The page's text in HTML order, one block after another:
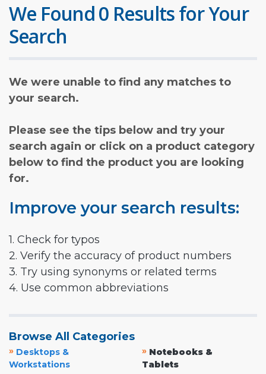
We Found 0 Results for Your
Search
We were unable to find any matches to
your search.
Please see the tips below and try your
search again or click on a product category
below to find the product you are looking
for.
Improve your search results:
1. Check for typos
2. Verify the accuracy of product numbers
3. Try using synonyms or related terms
4. Use common abbreviations
Browse All Categories
» Desktops &
Workstations
» Notebooks &
Tablets